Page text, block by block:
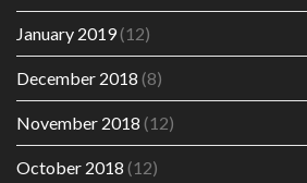
January 2019(12)
December 2018 (8)
November 2018 (12)
October 2018 (12)